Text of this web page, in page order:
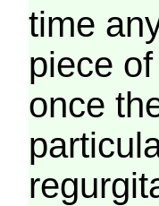
time
piece
once